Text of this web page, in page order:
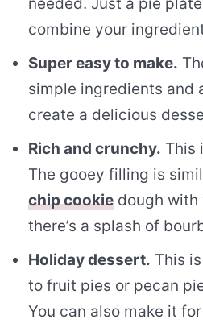
combine your
Super easy to make.
simple ingredients and
create a delicious
Rich and crunchy. This
The gooey filling is
chip cookie dough with
there’s a splash of
Holiday dessert. This
to fruit pies or pecan
You can also make it